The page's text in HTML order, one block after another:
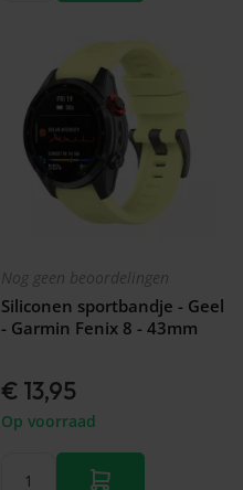
Nog geen beoordelingen
Siliconen sportbandje - Geel
- Garmin Fenix 8 - 43mm
€ 13,95
Op voorraad